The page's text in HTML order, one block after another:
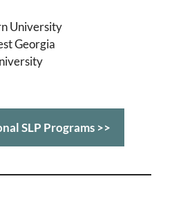
University
Georgia
SLP Programs >>